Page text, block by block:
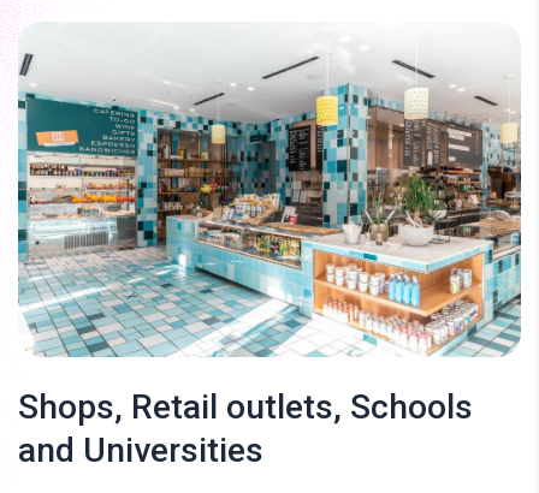
Shops, Retail outlets, Schools
and Universities